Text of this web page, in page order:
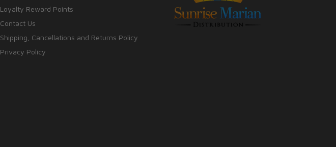
Loyalty Reward Points
Contact Us
Shipping, Cancellations and Returns Policy
Privacy Policy